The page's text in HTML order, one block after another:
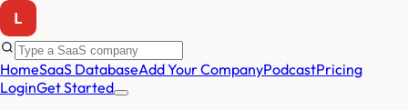
HomeSaaS DatabaseAdd Your CompanyPodcastPricing
LoginGet Started